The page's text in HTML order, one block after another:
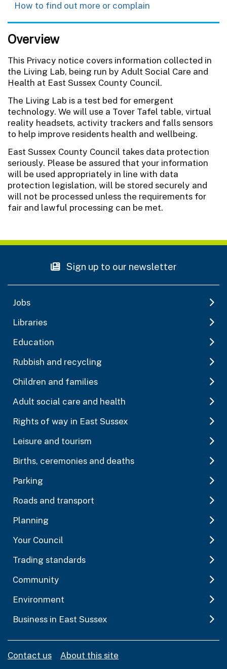
How to find out more or complain
Overview
This Privacy notice covers information collected in
the Living Lab, being run by Adult Social Care and
Health at East Sussex County Council.
The Living Lab is a test bed for emergent
technology. We will use a Tover Tafel table, virtual
reality headsets, activity trackers and falls sensors
to help improve residents health and wellbeing.
East Sussex County Council takes data protection
seriously. Please be assured that your information
will be used appropriately in line with data
protection legislation, will be stored securely and
will not be processed unless the requirements for
fair and lawful processing can be met.
Sign up to our newsletter
Jobs
Libraries
Education
Rubbish and recycling
Children and families
Adult social care and health
Rights of way in East Sussex
Leisure and tourism
Births, ceremonies and deaths
Parking
Roads and transport
Planning
Your Council
Trading standards
Community
Environment
Business in East Sussex
Contact us
About this site